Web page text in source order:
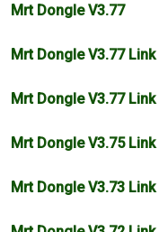
Mrt Dongle V3.77
Mrt Dongle V3.77 Link
Mrt Dongle V3.77 Link
Mrt Dongle V3.75 Link
Mrt Dongle V3.73 Link